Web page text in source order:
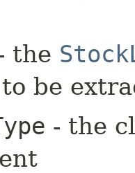
the
be
- the